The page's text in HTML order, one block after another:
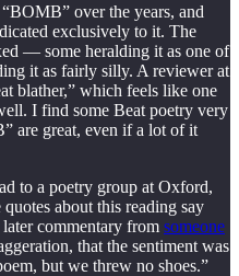
over the years, and
exclusively to it. The
— some heralding it as one of
it as fairly silly. A reviewer at
blather,” which feels like one
I find some Beat poetry very
are great, even if a lot of it
to a poetry group at Oxford,
about this reading say
commentary from someone
that the sentiment was
but we threw no shoes.”